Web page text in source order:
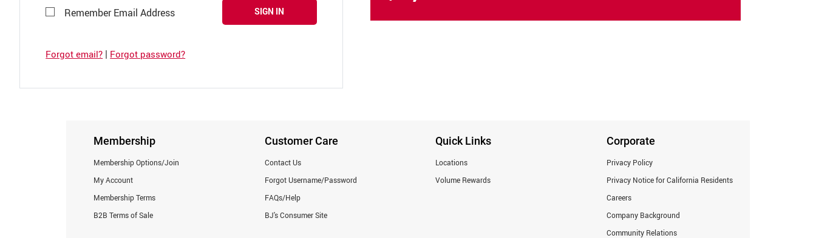
Remember Email Address SIGN IN
Forgot email? | Forgot password?
Membership
Membership Options/Join
My Account
Membership Terms
B2B Terms of Sale
Customer Care
Contact Us
Forgot Username/Password
FAQs/Help
BJ's Consumer Site
Quick Links
Locations
Volume Rewards
Corporate
Privacy Policy
Privacy Notice for California Residents
Careers
Company Background
Community Relations